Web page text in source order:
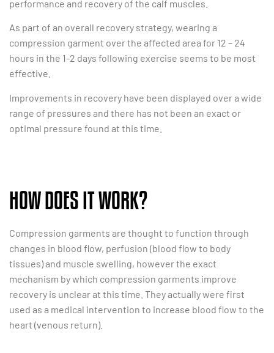
performance and recovery of the calf muscles.
As part of an overall recovery strategy, wearing a
compression garment over the affected area for 12 – 24
hours in the 1-2 days following exercise seems to be most
effective.
Improvements in recovery have been displayed over a wide
range of pressures and there has not been an exact or
optimal pressure found at this time.
HOW DOES IT WORK?
Compression garments are thought to function through
changes in blood flow, perfusion (blood flow to body
tissues) and muscle swelling, however the exact
mechanism by which compression garments improve
recovery is unclear at this time. They actually were first
used as a medical intervention to increase blood flow to the
heart (venous return).